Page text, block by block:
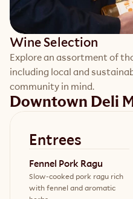
Wine Selection
Explore an assortment of
including local and
community in mind.
Downtown Deli
Entrees
Fennel Pork Ragu
Slow-cooked pork ragu rich
with fennel and aromatic